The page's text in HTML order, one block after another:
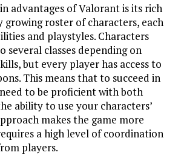
advantages of Valorant is its rich
growing roster of characters, each
and playstyles. Characters
several classes depending on
but every player has access to
This means that to succeed in
to be proficient with both
ability to use your characters’
makes the game more
a high level of coordination
players.